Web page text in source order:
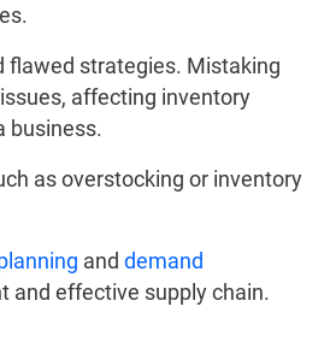
flawed strategies. Mistaking
affecting inventory
business.
as overstocking or inventory
and demand
and effective supply chain.